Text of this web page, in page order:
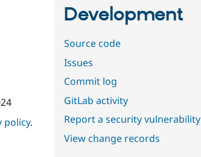
policy.
Development
Source code
Issues
Commit log
GitLab activity
Report a security vulnerability
View change records